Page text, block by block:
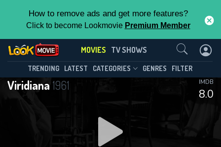
How to remove ads and get more features?
Click to become Lookmovie Premium Member
MOVIES TV SHOWS
TRENDING LATEST CATEGORIES GENRES FILTER
Viridiana 1961
8.0
IMDB
Contact Us